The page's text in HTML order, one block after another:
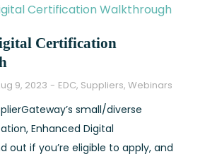
Certification
9, 2023 EDC, Suppliers, Webinars
small/diverse
Enhanced Digital
out if you’re eligible to apply, and